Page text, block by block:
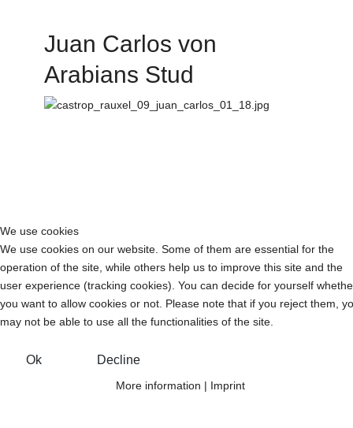
Juan Carlos von
Arabians Stud
We use cookies
We use cookies on our website. Some of them are essential for the
operation of the site, while others help us to improve this site and the
user experience (tracking cookies). You can decide for yourself
you want to allow cookies or not. Please note that if you reject them,
may not be able to use all the functionalities of the site.
Ok Decline
More information | Imprint